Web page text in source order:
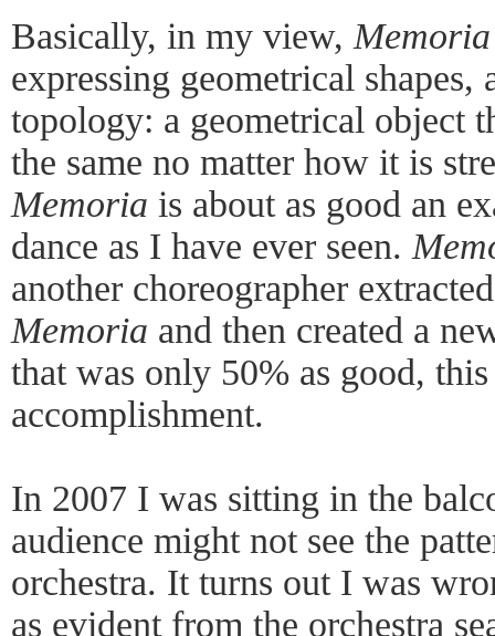
Basically, in my view, Memoria
expressing geometrical
topology: a geometrical object
the same no matter how it is
Memoria is about as good an
dance as I have ever seen.
another choreographer
Memoria and then created a
that was only 50% as good,
accomplishment.
In 2007 I was sitting in the
audience might not see the
orchestra. It turns out I was
as evident from the orchestra